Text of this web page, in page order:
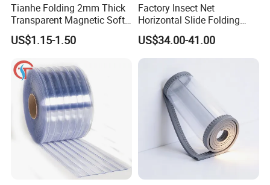
Certifications
Tianhe Folding 2mm Thick
Transparent Magnetic Soft
PVC Strip Curtain Roll
US$1.15-1.50
Factory Insect Net
Horizontal Slide Folding
Aluminum Retractable
Window Door Screen Door
US$34.00-41.00